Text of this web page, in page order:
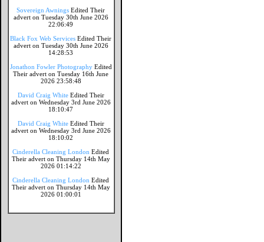
Sovereign Awnings Edited Their
advert on Tuesday 30th June 2026
22:06:49
Black Fox Web Services Edited Their
advert on Tuesday 30th June 2026
14:28:53
Jonathon Fowler Photography Edited
Their advert on Tuesday 16th June
2026 23:58:48
David Craig White Edited Their
advert on Wednesday 3rd June 2026
18:10:47
David Craig White Edited Their
advert on Wednesday 3rd June 2026
18:10:02
Cinderella Cleaning London Edited
Their advert on Thursday 14th May
2026 01:14:22
Cinderella Cleaning London Edited
Their advert on Thursday 14th May
2026 01:00:01